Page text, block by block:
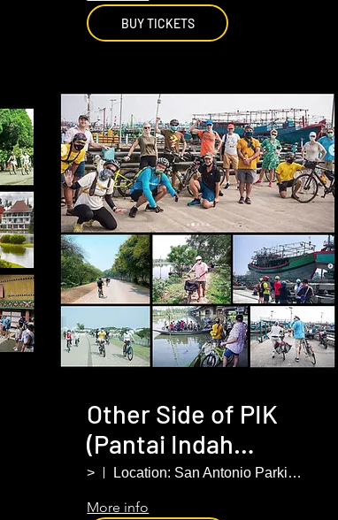
BUY TICKETS
Other Side of PIK
(Pantai Indah
Kapuk). North
Jakarta
> Location: San Antonio Parking Lot PIK
More info